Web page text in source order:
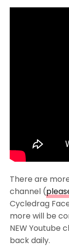
There are
channel (
Cycledrag
more will be
NEW Youtube
back daily.